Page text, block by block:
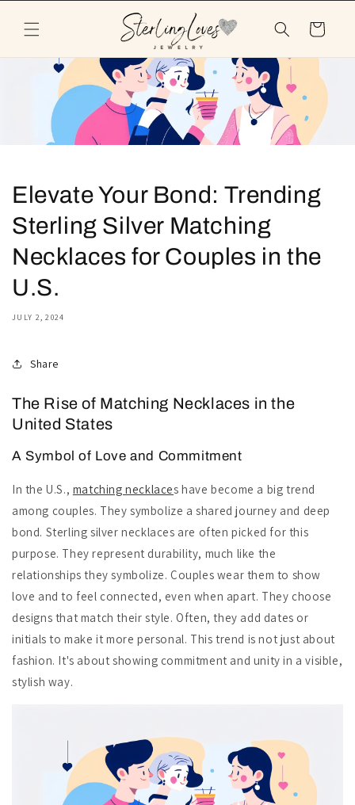
content
Cart
Elevate Your Bond: Trending
Sterling Silver Matching
Necklaces for Couples in the
U.S.
JULY 2, 2024
Share
The Rise of Matching Necklaces in the
United States
A Symbol of Love and Commitment
In the U.S., matching necklaces have become a big trend
among couples. They symbolize a shared journey and deep
bond. Sterling silver necklaces are often picked for this
purpose. They represent durability, much like the
relationships they symbolize. Couples wear them to show
love and to feel connected, even when apart. They choose
designs that match their style. Often, they add dates or
initials to make it more personal. This trend is not just about
fashion. It's about showing commitment and unity in a visible,
stylish way.